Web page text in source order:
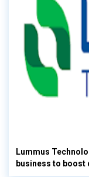
Lummus
business to